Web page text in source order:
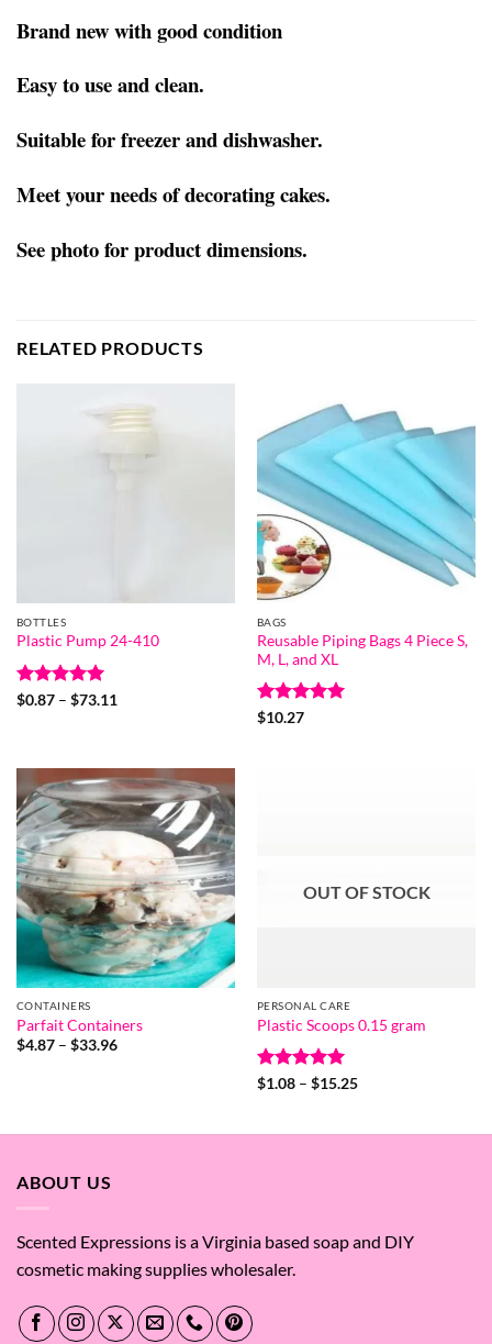
Brand new with good condition
Easy to use and clean.
Suitable for freezer and dishwasher.
Meet your needs of decorating cakes.
See photo for product dimensions.
RELATED PRODUCTS
BOTTLES
Plastic Pump 24-410
Rated5
$0.87 – $73.11
BAGS
Reusable Piping Bags 4 Piece S,
M, L, and XL
Rated
$10.27
CONTAINERS
Parfait Containers
$4.87 – $33.96Price
OUT OF STOCK
PERSONAL CARE
Plastic Scoops 0.15 gram
Rated5
$1.08 – $15.25Price
$15.25
ABOUT US
Scented Expressions is a Virginia based soap and DIY
cosmetic making supplies wholesaler.